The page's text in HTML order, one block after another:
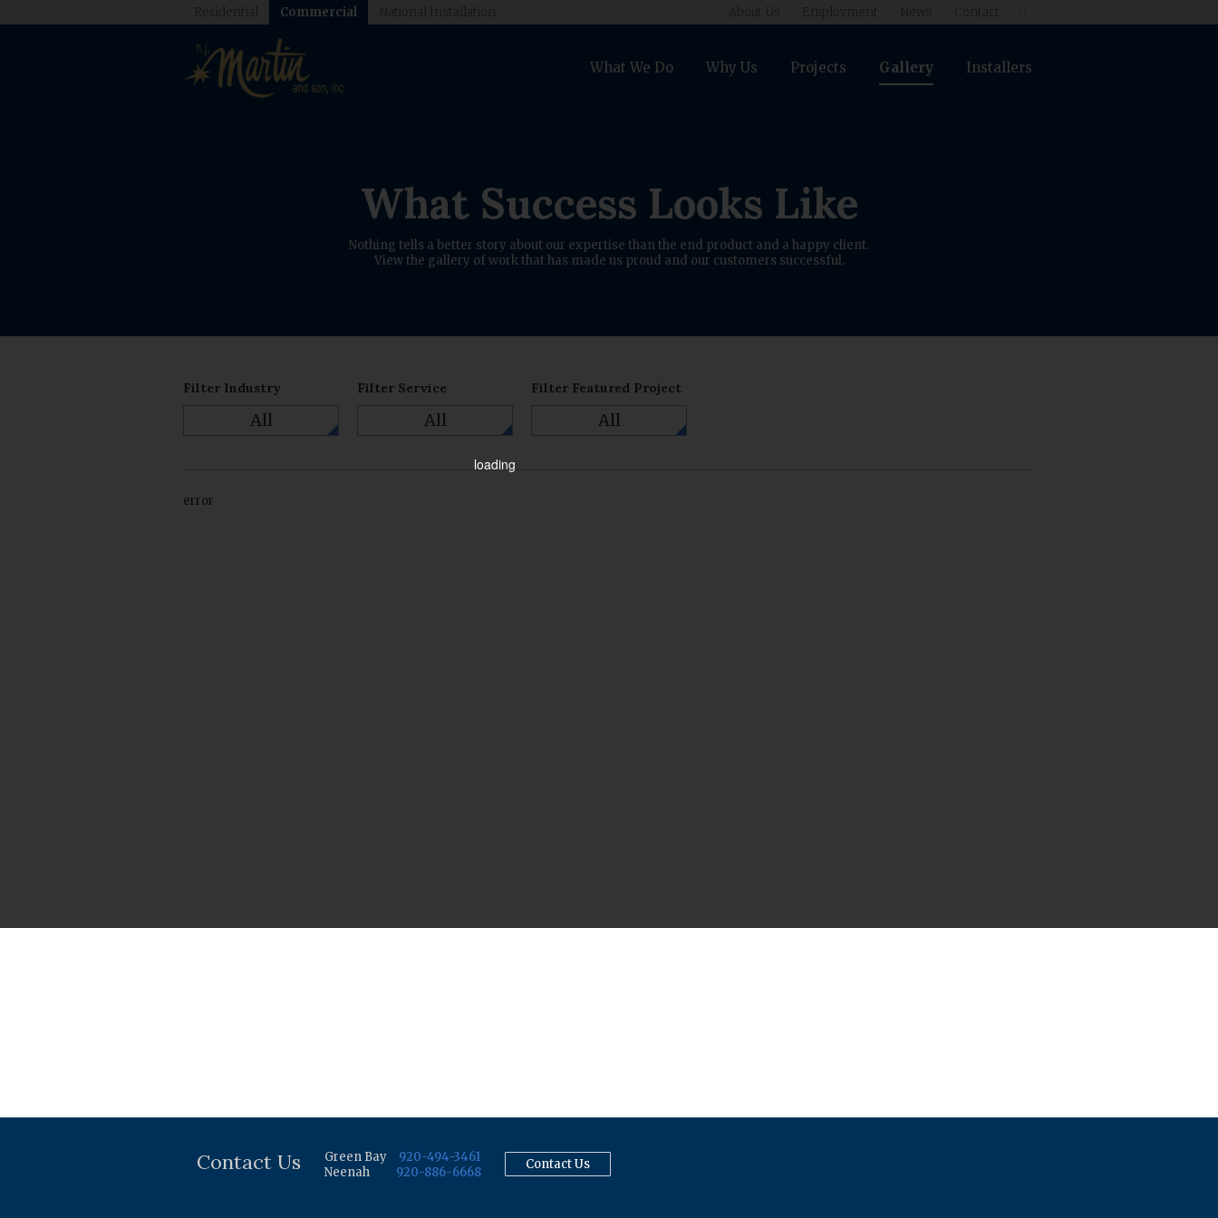
Commercial
What We Do Why Us Projects Gallery Installers
What Success Looks Like
Nothing tells a better story about our expertise than the end product and a happy client.
View the gallery of work that has made us proud and our customers successful.
Filter Industry
All
Filter Service
All
Filter Featured Project
All
error
Contact Us Green Bay
920-494-3461
Neenah
920-886-6668
Contact Us
loading